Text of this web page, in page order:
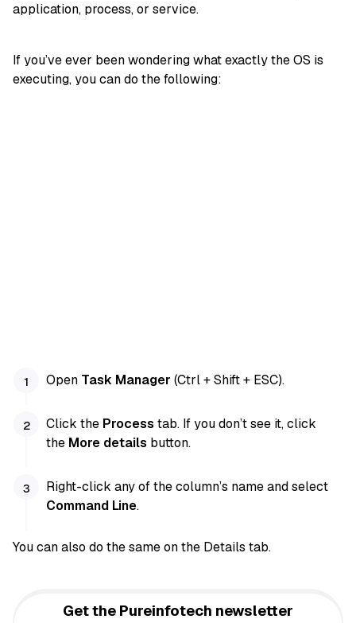
application, process, or service.
If you’ve ever been wondering what exactly the OS is
executing, you can do the following:
Open Task Manager (Ctrl + Shift + ESC).
Click the Process tab. If you don’t see it, click
the More details button.
Right-click any of the column’s name and select
Command Line.
You can also do the same on the Details tab.
Get the Pureinfotech newsletter